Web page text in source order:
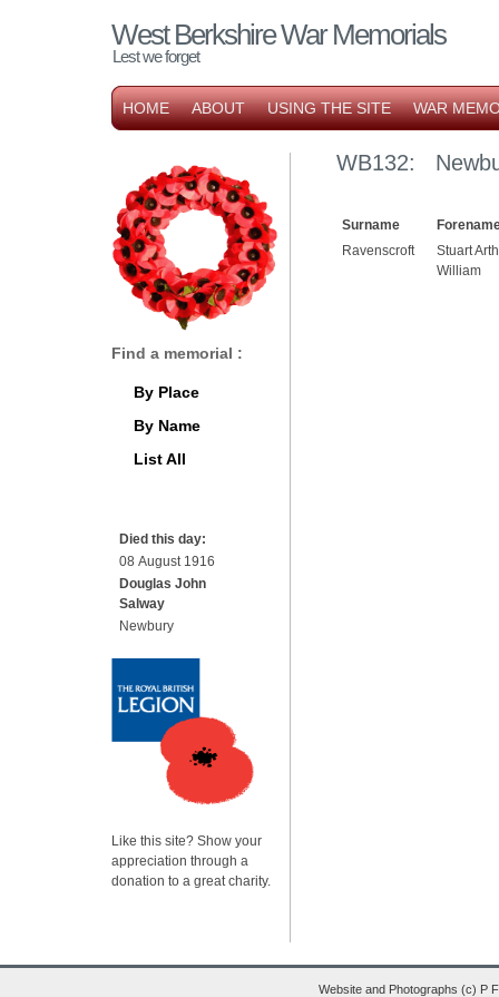
West Berkshire War Memorials
Lest we forget
HOME ABOUT USING THE SITE WAR
WB132:
Surname
Ravenscroft
Stuart
William
Find a memorial :
By Place
By Name
List All
Died this day:
08 August 1916
Douglas John
Salway
Newbury
Like this site? Show your
appreciation through a
donation to a great charity.
Website and Photographs (c) P